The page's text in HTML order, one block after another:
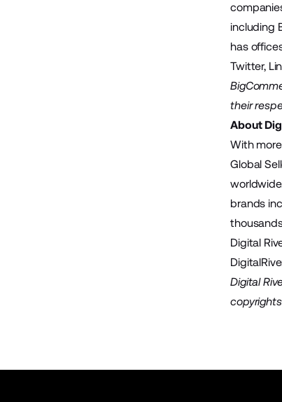
including
has
Twitter,
their
About
With
Global
brands
Digital
Digital